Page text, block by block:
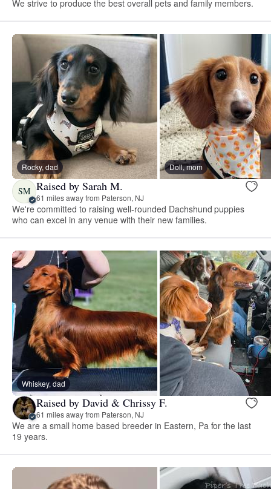
We strive to produce the best overall pets and family members.
Rocky, dad Doll, mom
SM Raised by Sarah M.
61 miles away from Paterson, NJ
We're committed to raising well-rounded Dachshund puppies
who can excel in any venue with their new families.
Whiskey, dad
Raised by David & Chrissy F.
61 miles away from Paterson, NJ
We are a small home based breeder in Eastern, Pa for the last
19 years.